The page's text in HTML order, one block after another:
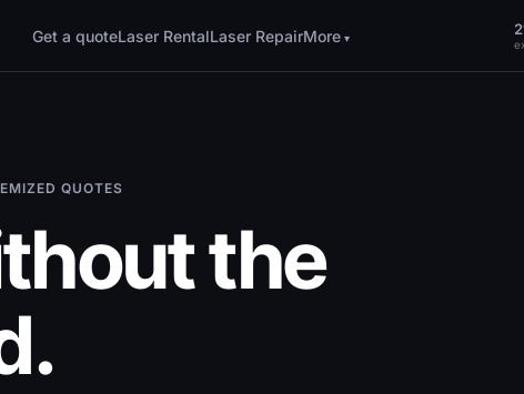
Get a quoteLaser RentalLaser RepairMore
QUOTES
the